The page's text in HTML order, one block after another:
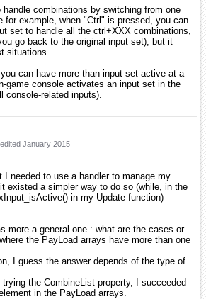
combinations by switching from one
for example, when "Ctrl" is pressed, you can
set to handle all the ctrl+XXX combinations,
go back to the original input set), but it
situations.
can have more than input set active at a
game console activates an input set in the
console-related inputs).
edited January 2015
I needed to use a handler to manage my
existed a simpler way to do so (while, in the
in my Update function)
more a general one : what are the cases or
the PayLoad arrays have more than one
I guess the answer depends of the type of
the CombineList property, I succeeded
in the PayLoad arrays.